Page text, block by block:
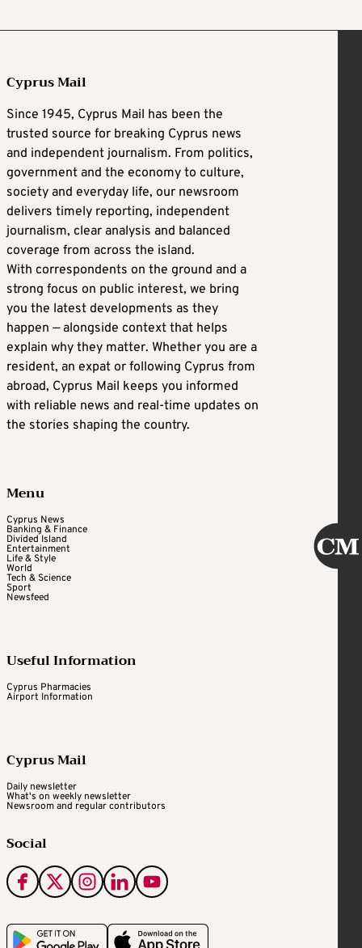
Cyprus Mail
Since 1945, Cyprus Mail has been the
trusted source for breaking Cyprus news
and independent journalism. From politics,
government and the economy to culture,
society and everyday life, our newsroom
delivers timely reporting, independent
journalism, clear analysis and balanced
coverage from across the island.
With correspondents on the ground and a
strong focus on public interest, we bring
you the latest developments as they
happen — alongside context that helps
explain why they matter. Whether you are a
resident, an expat or following Cyprus from
abroad, Cyprus Mail keeps you informed
with reliable news and real-time updates on
the stories shaping the country.
Menu
Cyprus News
Banking & Finance
Divided Island
Entertainment
Life & Style
World
Tech & Science
Sport
Newsfeed
Useful Information
Cyprus Pharmacies
Airport Information
Cyprus Mail
Daily newsletter
What's on weekly newsletter
Newsroom and regular contributors
Social